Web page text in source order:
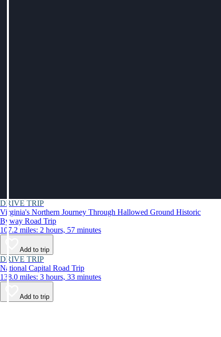
DRIVE TRIP
Virginia's Northern Journey Through Hallowed Ground Historic
Byway Road Trip
107.2 miles: 2 hours, 57 minutes
Add to trip
DRIVE TRIP
National Capital Road Trip
138.0 miles: 3 hours, 33 minutes
Add to trip